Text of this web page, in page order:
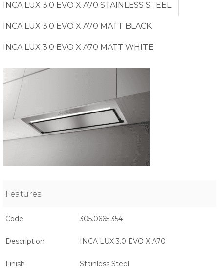
INCA LUX 3.0 EVO X A70 STAINLESS STEEL
INCA LUX 3.0 EVO X A70 MATT BLACK
INCA LUX 3.0 EVO X A70 MATT WHITE
Features
Code 305.0665.354
Description INCA LUX 3.0 EVO X A70
Finish Stainless Steel